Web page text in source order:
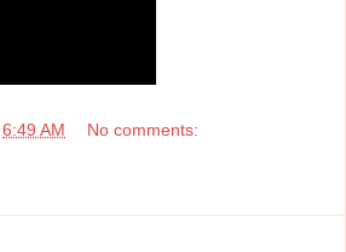
6:49 AM No comments: